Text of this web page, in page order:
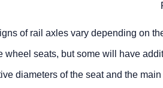
of rail axles vary depending on
wheel seats, but some will have
diameters of the seat and the